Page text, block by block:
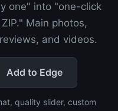
one" into "one-click
Main photos,
and videos.
Add to Edge
quality slider, custom